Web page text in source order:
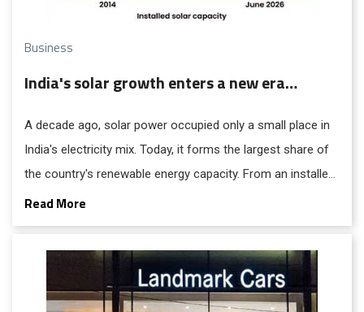
Business
India's solar growth enters a new era…
A decade ago, solar power occupied only a small place in
India's electricity mix. Today, it forms the largest share of
the country's renewable energy capacity. From an installed
capacity of approximately 3 GW in 2014, the sector has
expanded more than fiftyfold, reaching 162.15 GW as of
June 30.
Read More